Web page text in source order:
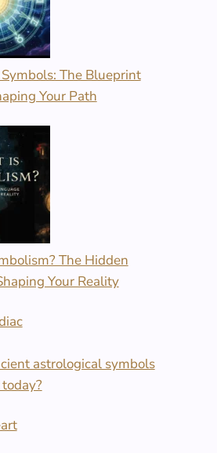
The Blueprint
Your Path
The Hidden
Your Reality
astrological symbols